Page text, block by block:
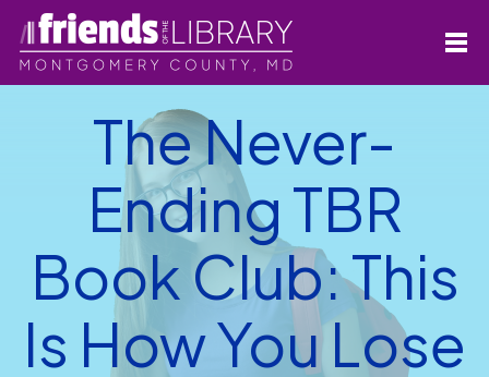
The Never-
Ending TBR
Book Club: This
Is How You Lose